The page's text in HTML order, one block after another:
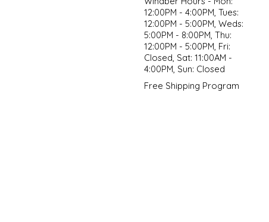
12:00PM - 4:00PM, Tues:
12:00PM - 5:00PM, Weds:
5:00PM - 8:00PM, Thu:
12:00PM - 5:00PM, Fri:
Closed, Sat: 11:00AM -
4:00PM, Sun: Closed
Free Shipping Program